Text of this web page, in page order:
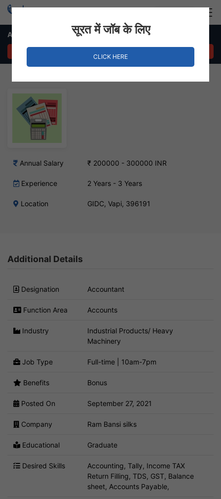
Accountant Job – GIDC, Vapi
Annual Salary ₹ 200000 - 300000 INR
Experience 2 Years - 3 Years
Location GIDC, Vapi, 396191
Additional Details
Designation Accountant
Function Area Accounts
Industry
Industrial Products/ Heavy
Machinery
Job Type Full-time | 10am-7pm
Benefits Bonus
Posted On September 27, 2021
Company Ram Bansi silks
Educational Graduate
Desired Skills
Accounting, Tally, Income TAX
Return Filling, TDS, GST, Balance
sheet, Accounts Payable,
सूरत में जॉब के लिए
CLICK HERE